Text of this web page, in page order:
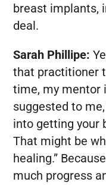
breast implants,
deal.
Sarah Phillipe:
that practitioner
time, my mentor
suggested to
into getting your
That might be
healing.”
much progress